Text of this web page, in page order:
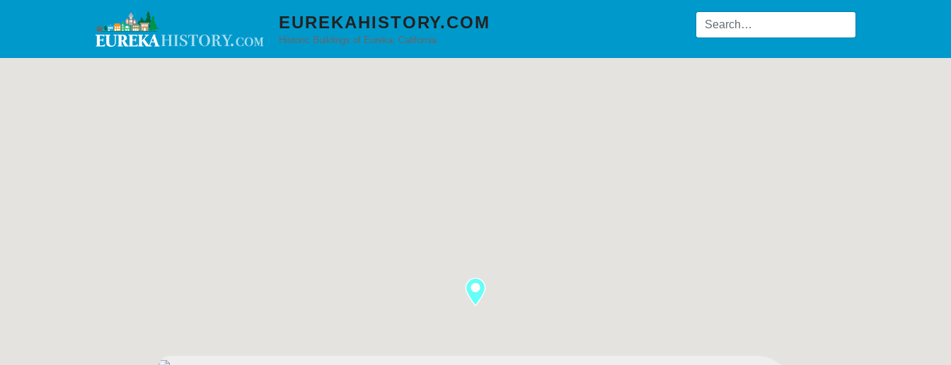
EUREKAHISTORY.COM
Historic Buildings of Eureka, California